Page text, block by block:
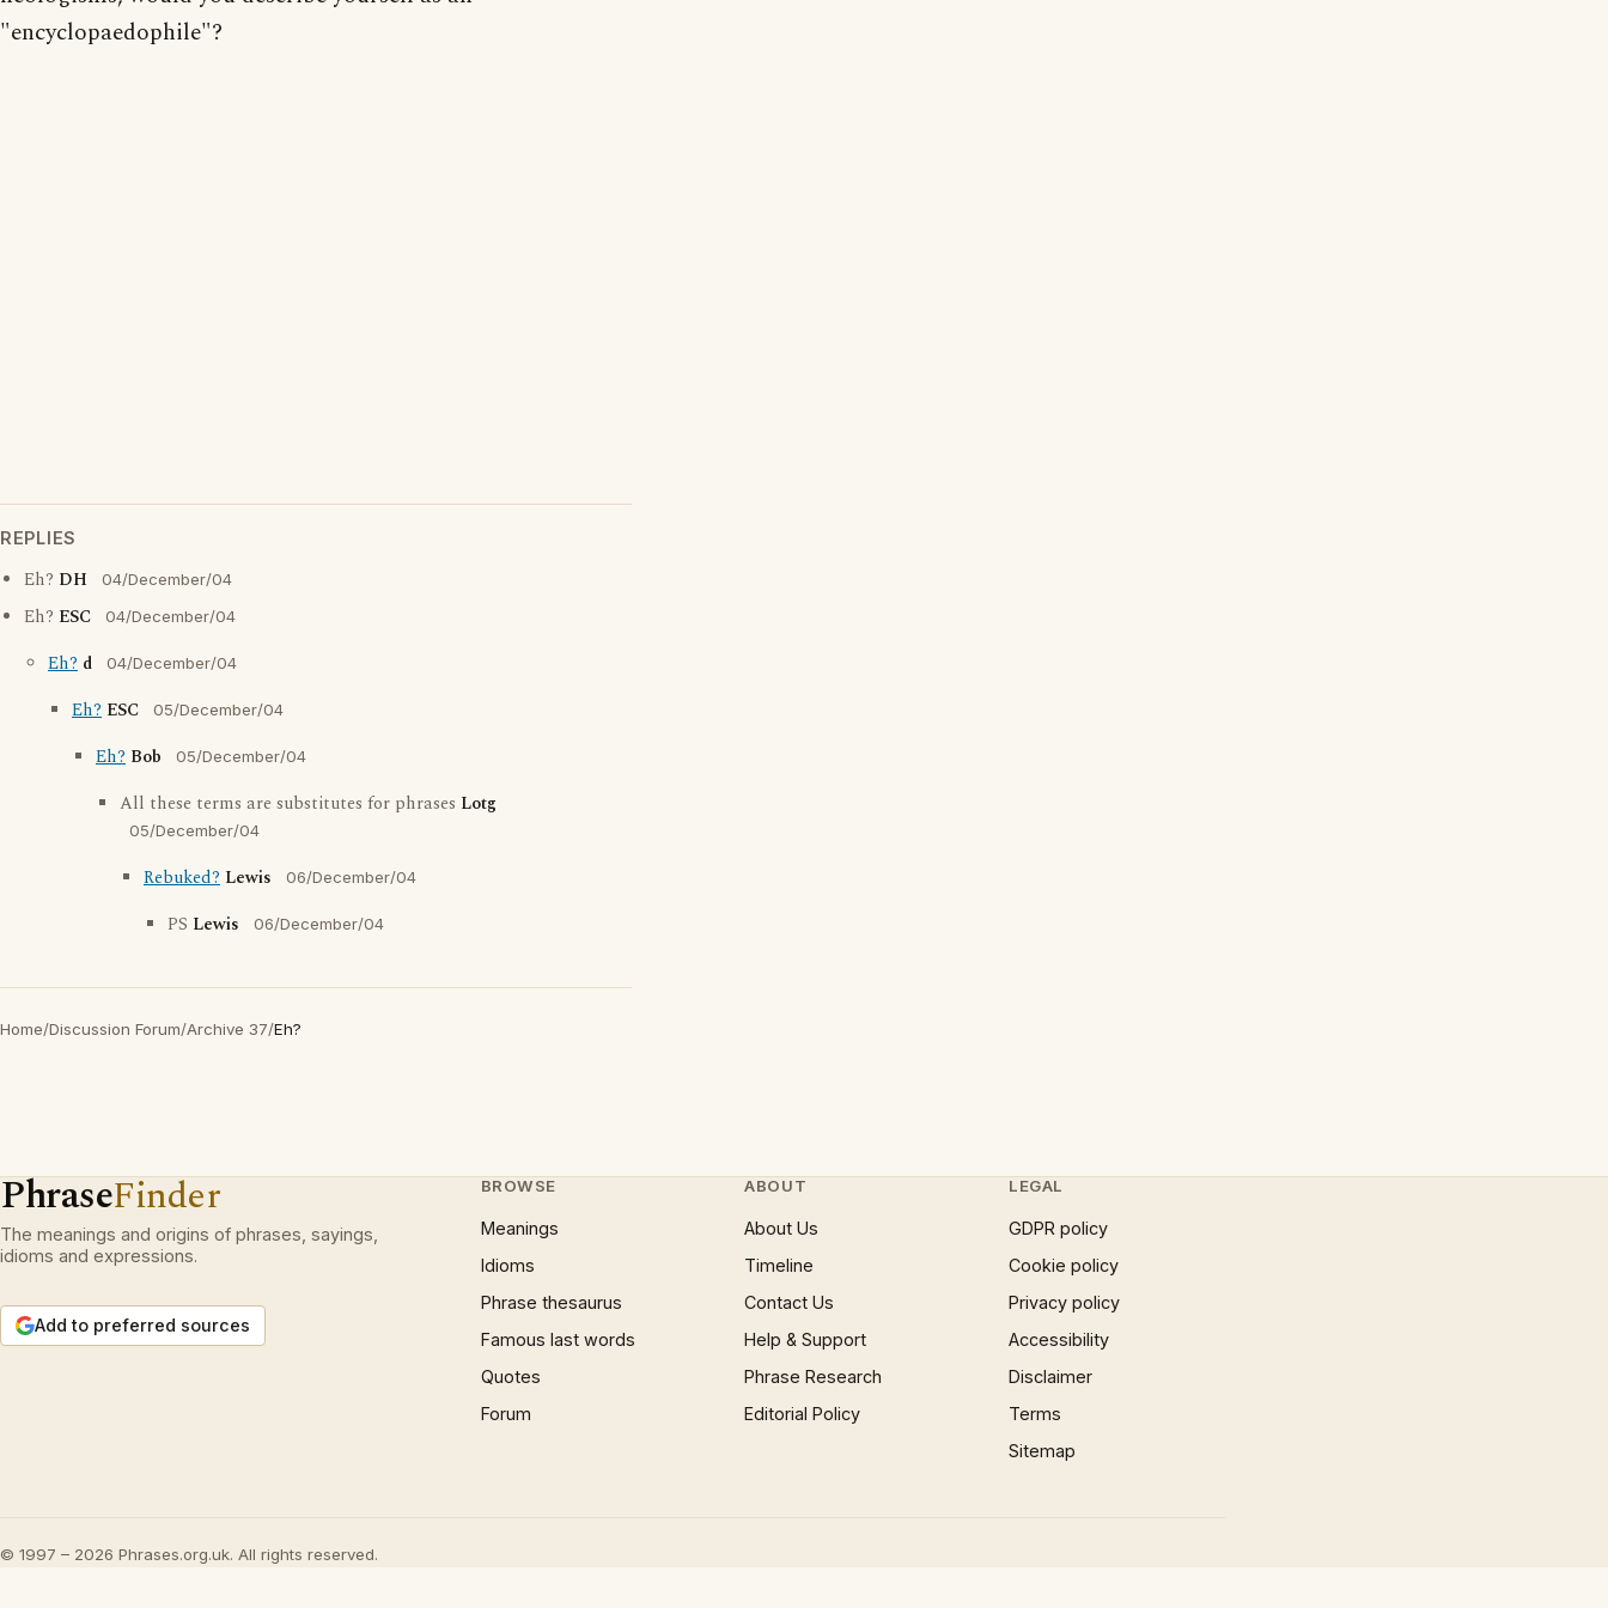
"encyclopaedophile"?
REPLIES
Eh? DH 04/December/04
Eh? ESC 04/December/04
Eh? d 04/December/04
Eh? ESC 05/December/04
Eh? Bob 05/December/04
All these terms are substitutes for phrases Lotg
05/December/04
Rebuked? Lewis 06/December/04
PS Lewis 06/December/04
Home/Discussion Forum/Archive 37/Eh?
PhraseFinder
The meanings and origins of phrases, sayings,
idioms and expressions.
Add to preferred sources
BROWSE
Meanings
Idioms
Phrase thesaurus
Famous last words
Quotes
Forum
ABOUT
About Us
Timeline
Contact Us
Help & Support
Phrase Research
Editorial Policy
LEGAL
GDPR policy
Cookie policy
Privacy policy
Accessibility
Disclaimer
Terms
Sitemap
© 1997 – 2026 Phrases.org.uk. All rights reserved.